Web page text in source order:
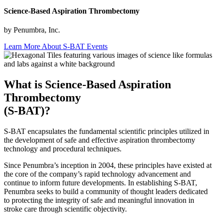
Science-Based Aspiration Thrombectomy
by Penumbra, Inc.
Learn More About S-BAT Events
What is Science-Based Aspiration
Thrombectomy
(S-BAT)?
S-BAT encapsulates the fundamental scientific principles utilized in
the development of safe and effective aspiration thrombectomy
technology and procedural techniques.
Since Penumbra’s inception in 2004, these principles have existed at
the core of the company’s rapid technology advancement and
continue to inform future developments. In establishing S-BAT,
Penumbra seeks to build a community of thought leaders dedicated
to protecting the integrity of safe and meaningful innovation in
stroke care through scientific objectivity.